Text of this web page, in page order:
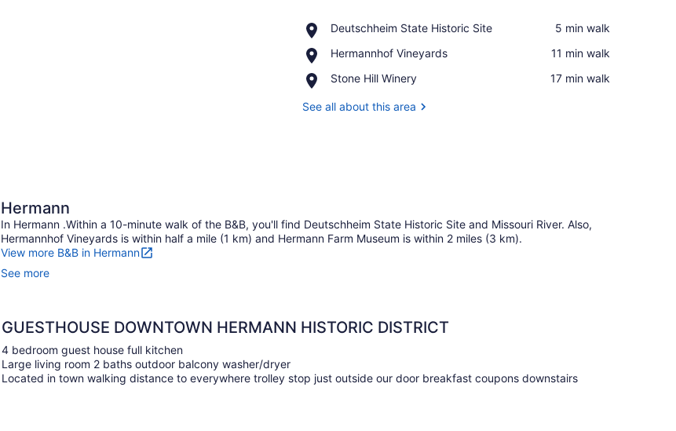
Deutschheim State Historic Site
Place,
State
Site
‪5 min walk‬
Hermannhof Vineyards
Place,
Vineyards
‪11 min walk‬
Stone Hill Winery
Place,
Hill
‪17 min walk‬
See all about this area
Hermann
In Hermann .Within a 10-minute walk of the B&B, you'll find Deutschheim State Historic Site and Missouri River. Also,
Hermannhof Vineyards is within half a mile (1 km) and Hermann Farm Museum is within 2 miles (3 km).
View more B&B in Hermann
See more
GUESTHOUSE DOWNTOWN HERMANN HISTORIC DISTRICT
4 bedroom guest house full kitchen
Large living room 2 baths outdoor balcony washer/dryer
Located in town walking distance to everywhere trolley stop just outside our door breakfast coupons downstairs